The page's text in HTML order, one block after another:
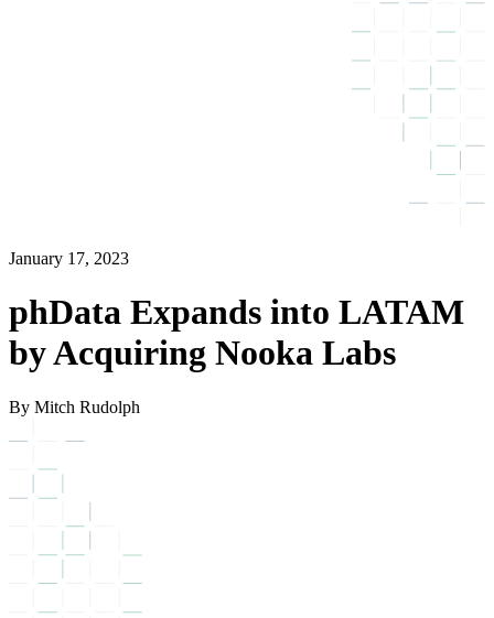
January 17, 2023
phData Expands into LATAM
by Acquiring Nooka Labs
By Mitch Rudolph